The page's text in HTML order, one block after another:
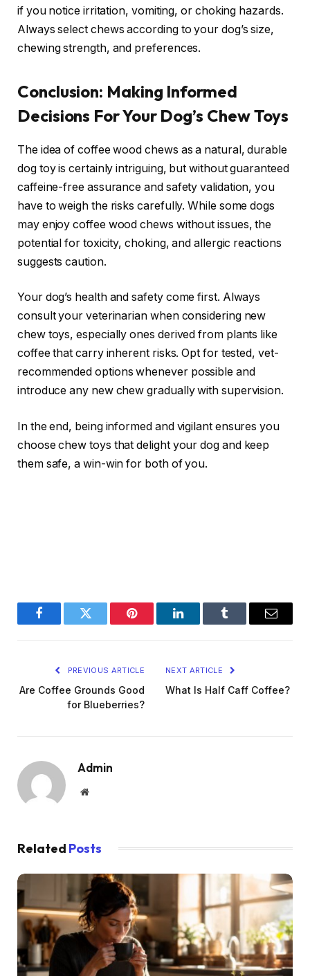
if you notice irritation, vomiting, or choking hazards.
Always select chews according to your dog’s size,
chewing strength, and preferences.
Conclusion: Making Informed
Decisions For Your Dog’s Chew Toys
The idea of coffee wood chews as a natural, durable
dog toy is certainly intriguing, but without guaranteed
caffeine-free assurance and safety validation, you
have to weigh the risks carefully. While some dogs
may enjoy coffee wood chews without issues, the
potential for toxicity, choking, and allergic reactions
suggests caution.
Your dog’s health and safety come first. Always
consult your veterinarian when considering new
chew toys, especially ones derived from plants like
coffee that carry inherent risks. Opt for tested, vet-
recommended options whenever possible and
introduce any new chew gradually with supervision.
In the end, being informed and vigilant ensures you
choose chew toys that delight your dog and keep
them safe, a win-win for both of you.
FacebookTwitter Pinterest LinkedInTumblr Email
PREVIOUS ARTICLE
Are Coffee Grounds Good
for Blueberries?
NEXT ARTICLE
What Is Half Caff Coffee?
Admin
Website
Related Posts